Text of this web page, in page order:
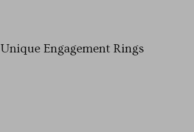
Unique Engagement Rings